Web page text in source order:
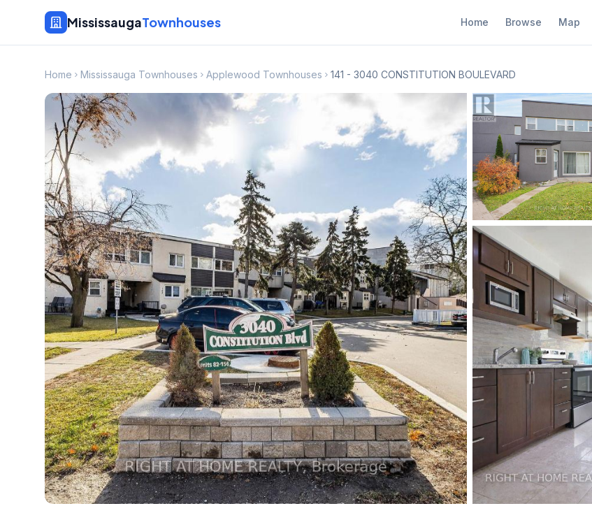
MississaugaTownhouses Home Browse Map
Home Mississauga Townhouses Applewood Townhouses 141 - 3040 CONSTITUTION BOULEVARD